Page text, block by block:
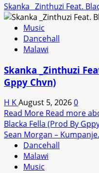
Skanka _Zinthuzi Feat.
Music
Dancehall
Malawi
Skanka _Zinthuzi
Gppy Chvn)
H KAugust 5, 20260
Read More Read more
Blacka Fella (Prod By
Sean Morgan –
Dancehall
Malawi
Music